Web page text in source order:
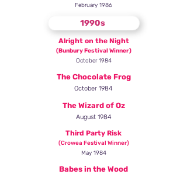
February 1986
1990s
Alright on the Night
(Bunbury Festival Winner)
October 1984
The Chocolate Frog
October 1984
The Wizard of Oz
August 1984
Third Party Risk
(Crowea Festival Winner)
May 1984
Babes in the Wood